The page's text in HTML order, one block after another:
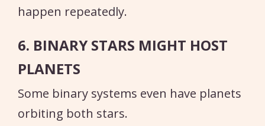
happen repeatedly.
6. BINARY STARS MIGHT HOST
PLANETS
Some binary systems even have planets
orbiting both stars.